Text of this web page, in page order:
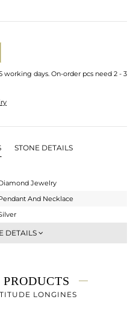
days. On-order pcs need 2 - 3
STONE DETAILS
Jewelry
And Necklace
Single Pendant
gms
gms
DETAILS
LONGINES